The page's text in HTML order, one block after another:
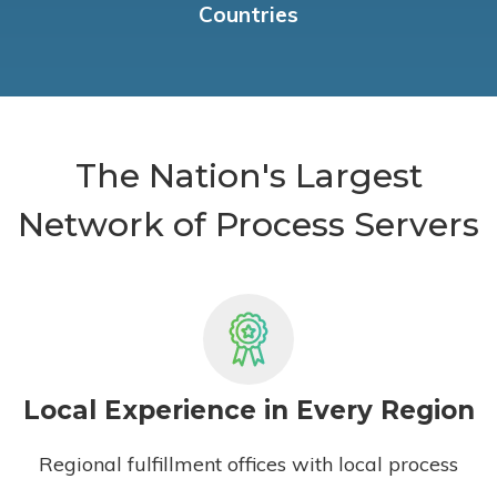
Countries
The Nation's Largest
Network of Process Servers
Local Experience in Every Region
Regional fulfillment offices with local process